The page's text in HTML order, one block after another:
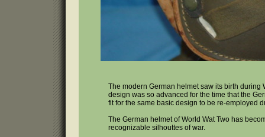
The modern German helmet saw its birth during
design was so advanced for the time that the
fit for the same basic design to be re-employed
The German helmet of World Wat Two has
recognizable silhouttes of war.